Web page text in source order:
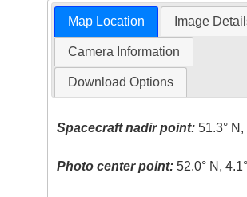
Map Location Image
Camera Information
Download Options
Spacecraft nadir point: 51.3° N,
Photo center point: 52.0° N,